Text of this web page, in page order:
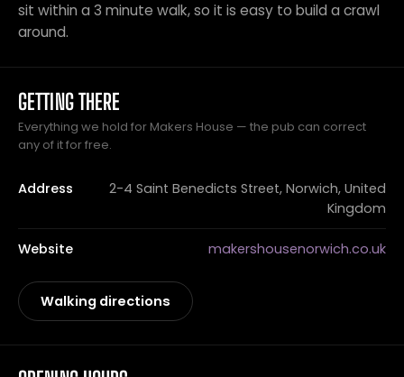
sit within a 3 minute walk, so it is easy to build a crawl
around.
GETTING THERE
Everything we hold for Makers House — the pub can correct
any of it for free.
Address
2-4 Saint Benedicts Street, Norwich, United
Kingdom
Website makershousenorwich.co.uk
Walking directions